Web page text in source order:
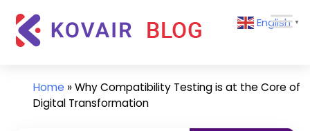
content
Kovair
Updates
and
English ▼
Home »Why Compatibility Testing is at the Core of
Digital Transformation